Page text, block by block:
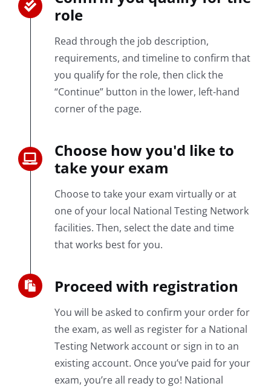
role
Read through the job description,
requirements, and timeline to confirm that
you qualify for the role, then click the
“Continue” button in the lower, left-hand
corner of the page.
Choose how you'd like to
take your exam
Choose to take your exam virtually or at
one of your local National Testing Network
facilities. Then, select the date and time
that works best for you.
Proceed with registration
You will be asked to confirm your order for
the exam, as well as register for a National
Testing Network account or sign in to an
existing account. Once you’ve paid for your
exam, you’re all ready to go! National